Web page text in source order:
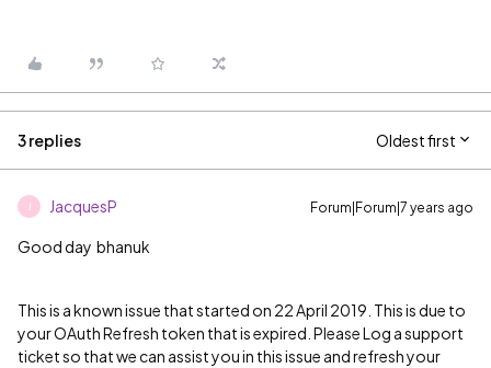
3 replies Oldest first
JacquesP Forum|Forum|7 years ago
Good day bhanuk
This is a known issue that started on 22 April 2019. This is due to
your OAuth Refresh token that is expired. Please Log a support
ticket so that we can assist you in this issue and refresh your